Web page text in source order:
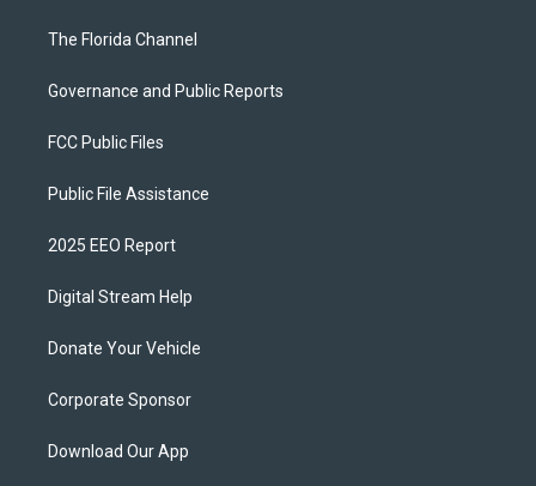
The Florida Channel
Governance and Public Reports
FCC Public Files
Public File Assistance
2025 EEO Report
Digital Stream Help
Donate Your Vehicle
Corporate Sponsor
Download Our App